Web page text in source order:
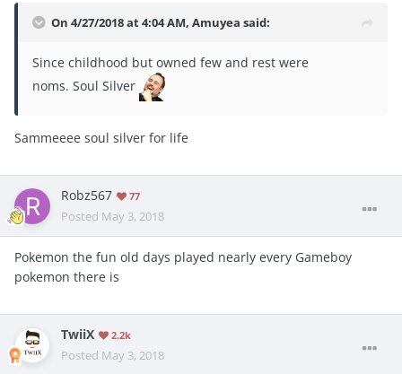
On 4/27/2018 at 4:04 AM, Amuyea said:
Since childhood but owned few and rest were
noms. Soul Silver
Sammeeee soul silver for life
Robz567 77
Posted May 3, 2018
Pokemon the fun old days played nearly every Gameboy
pokemon there is
TwiiX 2.2k
Posted May 3, 2018